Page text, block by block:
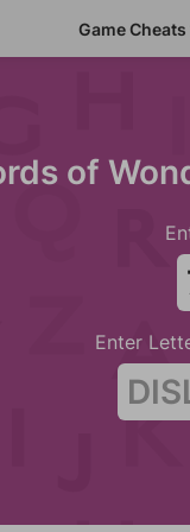
Game Cheats
of
Enter